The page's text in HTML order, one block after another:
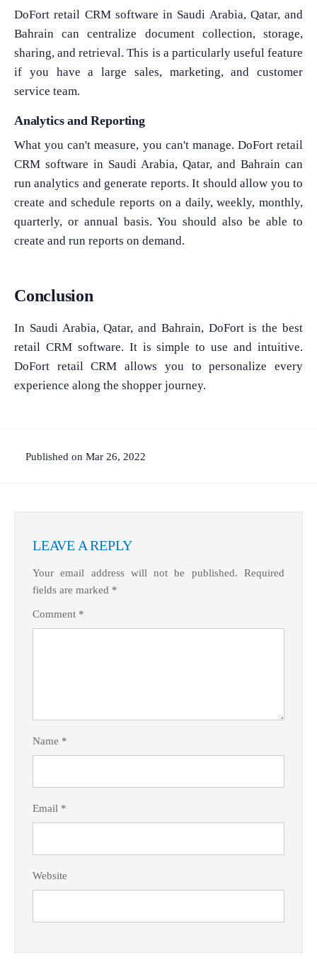
DoFort retail CRM software in Saudi Arabia, Qatar, and
Bahrain can centralize document collection, storage,
sharing, and retrieval. This is a particularly useful feature
if you have a large sales, marketing, and customer
service team.
Analytics and Reporting
What you can't measure, you can't manage. DoFort retail
CRM software in Saudi Arabia, Qatar, and Bahrain can
run analytics and generate reports. It should allow you to
create and schedule reports on a daily, weekly, monthly,
quarterly, or annual basis. You should also be able to
create and run reports on demand.
Conclusion
In Saudi Arabia, Qatar, and Bahrain, DoFort is the best
retail CRM software. It is simple to use and intuitive.
DoFort retail CRM allows you to personalize every
experience along the shopper journey.
Published on Mar 26, 2022
LEAVE A REPLY
Your email address will not be published. Required
fields are marked *
Comment *
Name *
Email *
Website